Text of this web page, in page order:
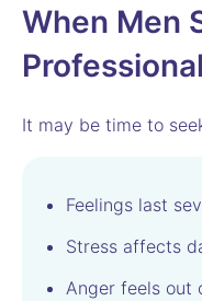
When Men
It may be time to
Feelings last
Stress affects
Anger feels out